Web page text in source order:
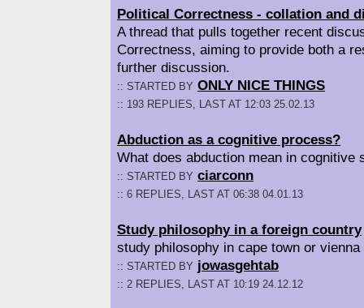
Political Correctness - collation and
A thread that pulls together recent
Correctness, aiming to provide both a
further discussion.
:: STARTED BY ONLY NICE THINGS
:: 193 REPLIES, LAST AT 12:03 25.02.13
Abduction as a cognitive process?
What does abduction mean in cognitive
:: STARTED BY ciarconn
:: 6 REPLIES, LAST AT 06:38 04.01.13
Study philosophy in a foreign country
study philosophy in cape town or vienna
:: STARTED BY jowasgehtab
:: 2 REPLIES, LAST AT 10:19 24.12.12